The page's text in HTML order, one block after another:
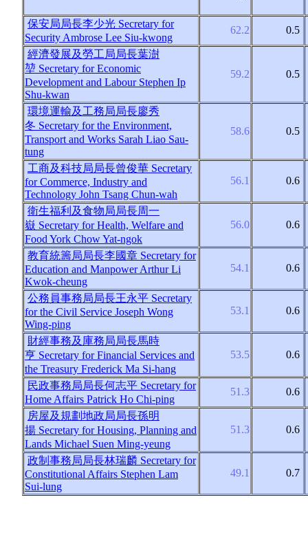
保安局局長李少光 Secretary for
Security Ambrose Lee Siu-kwong
62.2 0.5
經濟發展及勞工局局長葉澍
堃 Secretary for Economic
Development and Labour Stephen Ip
Shu-kwan
59.2 0.5
環境運輸及工務局局長廖秀
冬 Secretary for the Environment,
Transport and Works Sarah Liao Sau-
tung
58.6 0.5
工商及科技局局長曾俊華 Secretary
for Commerce, Industry and
Technology John Tsang Chun-wah
56.1 0.6
衛生福利及食物局局長周一
嶽 Secretary for Health, Welfare and
Food York Chow Yat-ngok
56.0 0.6
教育統籌局局長李國章 Secretary for
Education and Manpower Arthur Li
Kwok-cheung
54.1 0.6
公務員事務局局長王永平 Secretary
for the Civil Service Joseph Wong
Wing-ping
53.1 0.6
財經事務及庫務局局長馬時
亨 Secretary for Financial Services and
the Treasury Frederick Ma Si-hang
53.5 0.6
民政事務局局長何志平 Secretary for
Home Affairs Patrick Ho Chi-ping
51.3 0.6
房屋及規劃地政局局長孫明
揚 Secretary for Housing, Planning and
Lands Michael Suen Ming-yeung
51.3 0.6
政制事務局局長林瑞麟 Secretary for
Constitutional Affairs Stephen Lam
Sui-lung
49.1 0.7